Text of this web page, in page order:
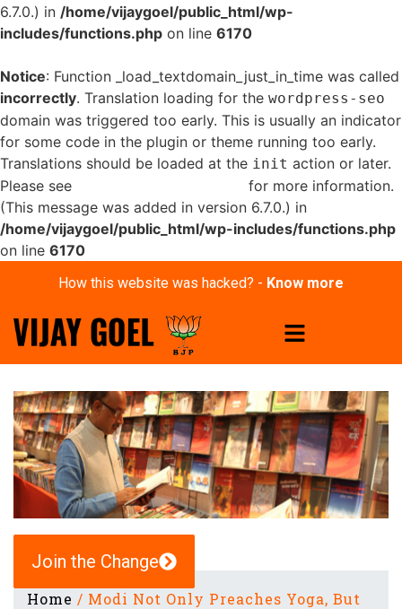
6.7.0.) in /home/vijaygoel/public_html/wp-
includes/functions.php on line 6170
Notice: Function _load_textdomain_just_in_time was called
incorrectly. Translation loading for the wordpress-seo
domain was triggered too early. This is usually an indicator
for some code in the plugin or theme running too early.
Translations should be loaded at the init action or later.
Please see
for more information.
(This message was added in version 6.7.0.) in
/home/vijaygoel/public_html/wp-includes/functions.php
on line 6170
How this website was hacked? - Know more
Join the Change
Home / Modi Not Only Preaches Yoga, But